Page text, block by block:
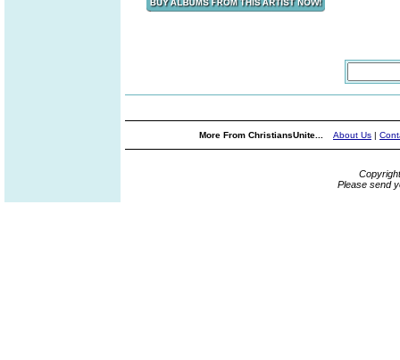
More From ChristiansUnite... About Us |
Please send